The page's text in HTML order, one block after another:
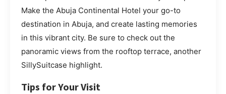
Make the Abuja Continental Hotel your go-to
destination in Abuja, and create lasting memories
in this vibrant city. Be sure to check out the
panoramic views from the rooftop terrace, another
SillySuitcase highlight.
Tips for Your Visit